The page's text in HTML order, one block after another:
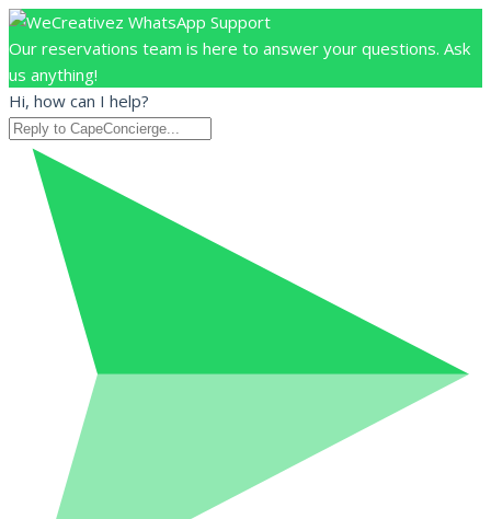
Our reservations team is here to answer your questions. Ask
us anything!
Hi, how can I help?